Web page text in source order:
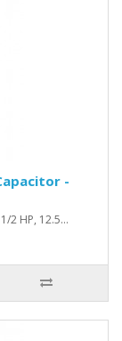
-
2 HP, 12.5…